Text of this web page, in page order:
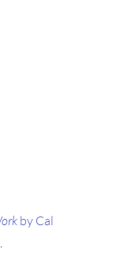
by Cal